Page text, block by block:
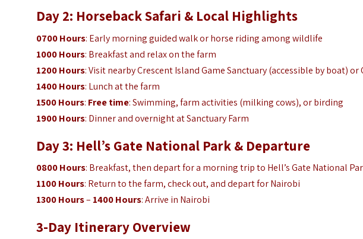
Day 2: Horseback Safari & Local Highlights
0700 Hours: Early morning guided walk or horse riding among wildlife
1000 Hours: Breakfast and relax on the farm
1200 Hours: Visit nearby Crescent Island Game Sanctuary (accessible by boat) or
1400 Hours: Lunch at the farm
1500 Hours: Free time: Swimming, farm activities (milking cows), or birding
1900 Hours: Dinner and overnight at Sanctuary Farm
Day 3: Hell’s Gate National Park & Departure
0800 Hours: Breakfast, then depart for a morning trip to Hell’s Gate National
1100 Hours: Return to the farm, check out, and depart for Nairobi
1300 Hours– 1400 Hours: Arrive in Nairobi
3-Day Itinerary Overview